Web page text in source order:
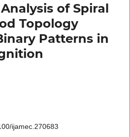
of Spiral
Topology
Patterns in
ijamec.270683